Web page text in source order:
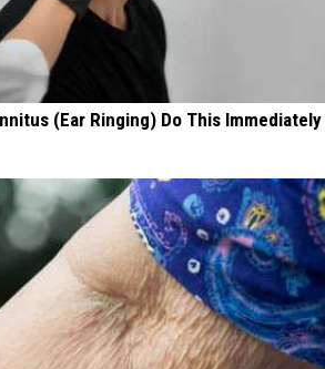
(Ear Ringing) Do This Immediately